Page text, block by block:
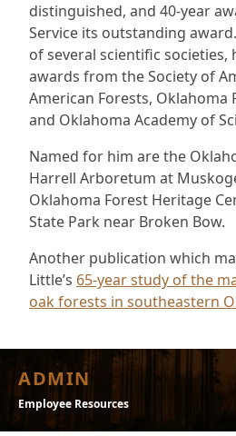
distinguished, and 40-year
Service its outstanding
of several scientific societies,
awards from the Society of
American Forests, Oklahoma
and Oklahoma Academy of
Named for him are the
Harrell Arboretum at
Oklahoma Forest Heritage
State Park near Broken Bow.
Another publication which
Little’s 65-year study of the
oak forests in southeastern
ADMIN
Employee Resources